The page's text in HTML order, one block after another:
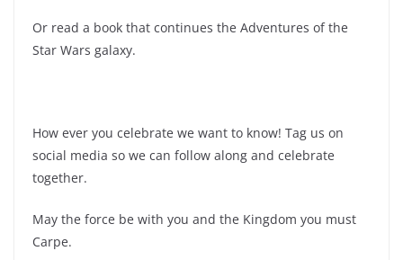
Or read a book that continues the Adventures of the
Star Wars galaxy.
How ever you celebrate we want to know! Tag us on
social media so we can follow along and celebrate
together.
May the force be with you and the Kingdom you must
Carpe.